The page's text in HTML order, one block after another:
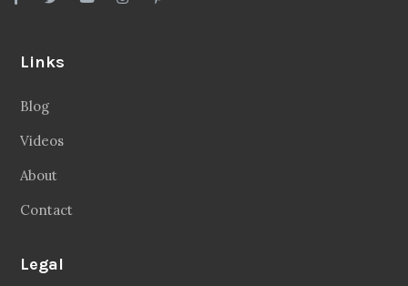
Links
Blog
Videos
About
Contact
Legal